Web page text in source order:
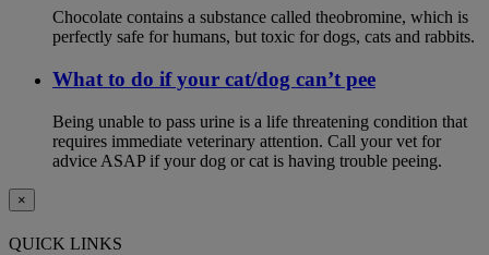
Chocolate contains a substance called theobromine, which is
perfectly safe for humans, but toxic for dogs, cats and rabbits.
What to do if your cat/dog can’t pee
Being unable to pass urine is a life threatening condition that
requires immediate veterinary attention. Call your vet for
advice ASAP if your dog or cat is having trouble peeing.
×
QUICK LINKS